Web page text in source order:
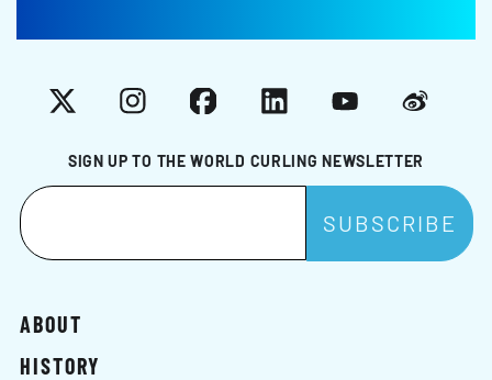
SIGN UP TO THE WORLD CURLING NEWSLETTER
X InstagramFacebookLinkedInYouTubeWeibo
ABOUT
HISTORY